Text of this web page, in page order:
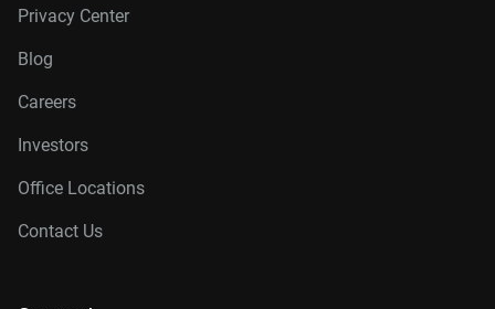
Privacy Center
Blog
Careers
Investors
Office Locations
Contact Us